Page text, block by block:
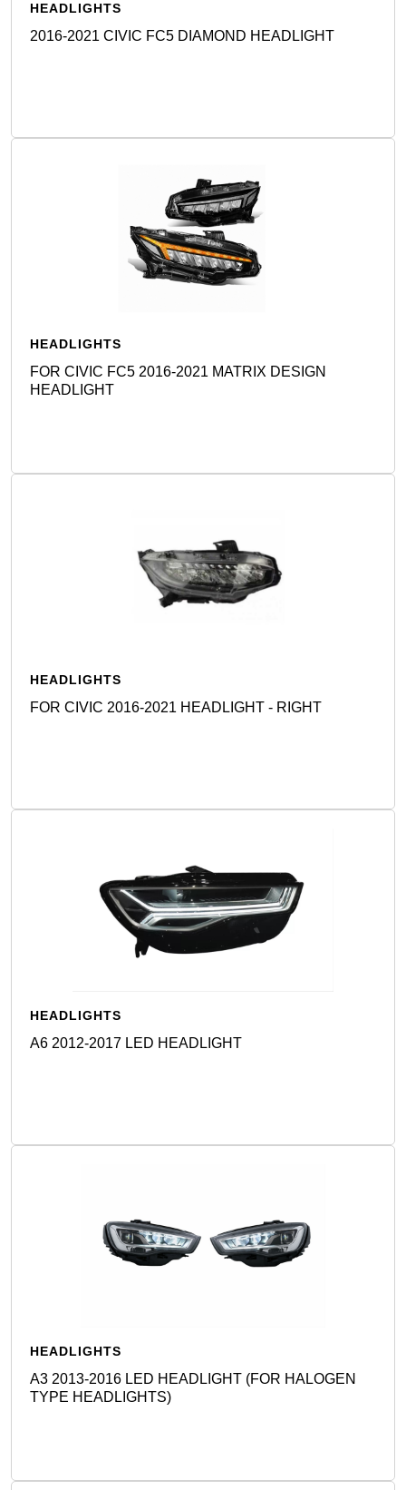
HEADLIGHTS
2016-2021 CIVIC FC5 DIAMOND HEADLIGHT
HEADLIGHTS
FOR CIVIC FC5 2016-2021 MATRIX DESIGN
HEADLIGHT
HEADLIGHTS
FOR CIVIC 2016-2021 HEADLIGHT - RIGHT
HEADLIGHTS
A6 2012-2017 LED HEADLIGHT
HEADLIGHTS
A3 2013-2016 LED HEADLIGHT (FOR HALOGEN
TYPE HEADLIGHTS)